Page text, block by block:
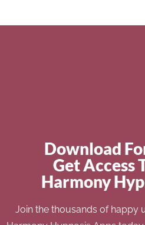
Download
Get Access
Harmony
Join the thousands of happy